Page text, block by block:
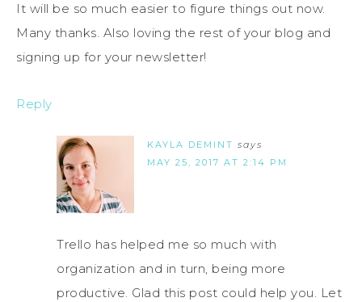
It will be so much easier to figure things out now.
Many thanks. Also loving the rest of your blog and
signing up for your newsletter!
Reply
KAYLA DEMINT says
MAY 25, 2017 AT 2:14 PM
Trello has helped me so much with
organization and in turn, being more
productive. Glad this post could help you. Let